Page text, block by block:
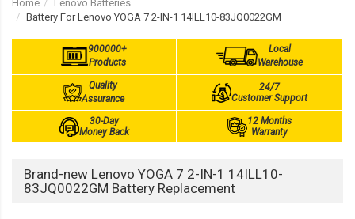
Home
Lenovo Batteries
Battery For Lenovo YOGA 7 2-IN-1 14ILL10-83JQ0022GM
900000+
Products
Local
Warehouse
Quality
Assurance
24/7
Customer Support
30-Day
Money Back
12 Months
Warranty
Brand-new Lenovo YOGA 7 2-IN-1 14ILL10-
83JQ0022GM Battery Replacement